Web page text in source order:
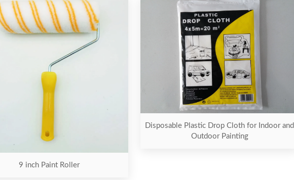
9 inch Paint Roller
Disposable Plastic Drop Cloth for Indoor and
Outdoor Painting